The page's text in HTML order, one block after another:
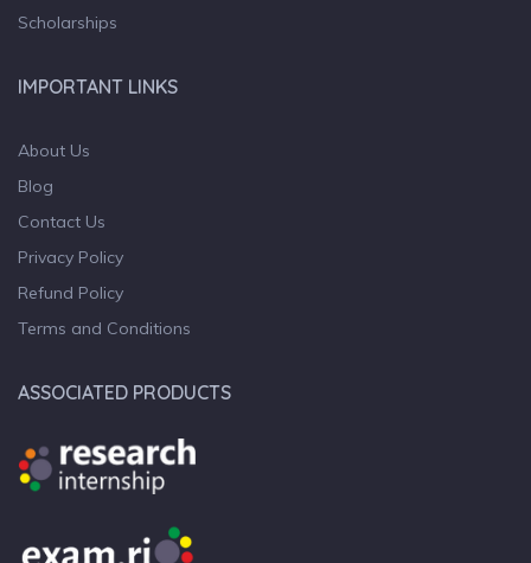
Scholarships
IMPORTANT LINKS
About Us
Blog
Contact Us
Privacy Policy
Refund Policy
Terms and Conditions
ASSOCIATED PRODUCTS